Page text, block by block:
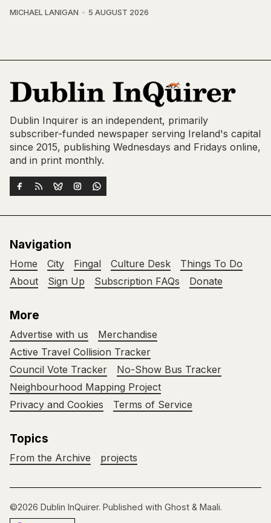
MICHAEL LANIGAN 5 AUGUST 2026
Dublin Inquirer is an independent, primarily
subscriber-funded newspaper serving Ireland's capital
since 2015, publishing Wednesdays and Fridays online,
and in print monthly.
Navigation
Home City Fingal Culture Desk
Things To Do
About
Sign Up Subscription FAQs Donate
More
Advertise with us
Merchandise
Active Travel Collision Tracker
Council Vote Tracker
No-Show Bus Tracker
Neighbourhood Mapping Project
Privacy and Cookies
Terms of Service
Topics
From the Archive projects
©2026 Dublin InQuirer. Published with Ghost & Maali.